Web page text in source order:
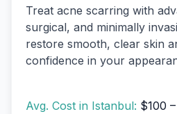
Treat acne scarring with
surgical, and minimally
restore smooth, clear skin
confidence in your
Avg. Cost in Istanbul: $100